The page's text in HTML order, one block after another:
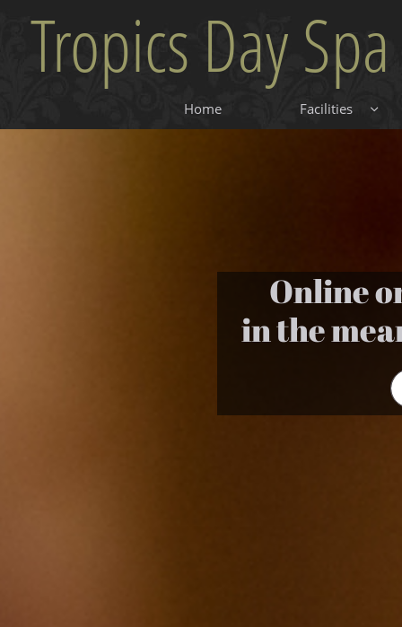
Home Facilities 
Tropics Day Spa
Online
in the